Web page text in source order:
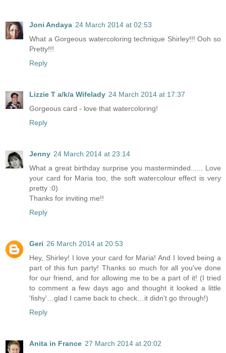
Joni Andaya 24 March 2014 at 02:53
What a Gorgeous watercoloring technique Shirley!!! Ooh so
Pretty!!!
Reply
Lizzie T a/k/a Wifelady 24 March 2014 at 17:37
Gorgeous card - love that watercoloring!
Reply
Jenny 24 March 2014 at 23:14
What a great birthday surprise you masterminded...... Love
your card for Maria too, the soft watercolour effect is very
pretty :0)
Thanks for inviting me!!
Reply
Geri 26 March 2014 at 20:53
Hey, Shirley! I love your card for Maria! And I loved being a
part of this fun party! Thanks so much for all you've done
for our friend, and for allowing me to be a part of it! (I tried
to comment a few days ago and thought it looked a little
'fishy'…glad I came back to check…it didn't go through!)
Reply
Anita in France 27 March 2014 at 20:02